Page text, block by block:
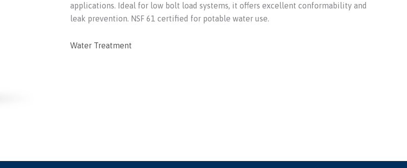
applications. Ideal for low bolt load systems, it offers excellent conformability and
leak prevention. NSF 61 certified for potable water use.
Water Treatment